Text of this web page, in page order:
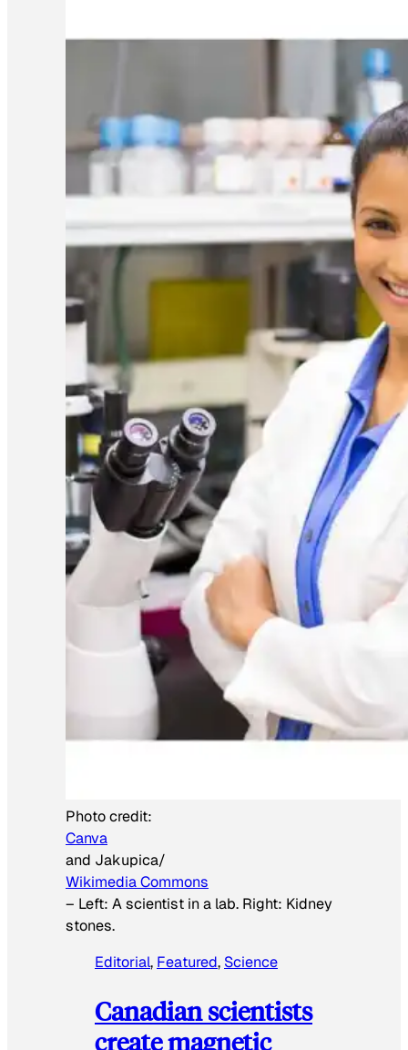
Photo credit:
Canva
and Jakupica/
Wikimedia Commons
– Left: A scientist in a lab. Right: Kidney
stones.
Editorial, Featured, Science
Canadian scientists
create magnetic